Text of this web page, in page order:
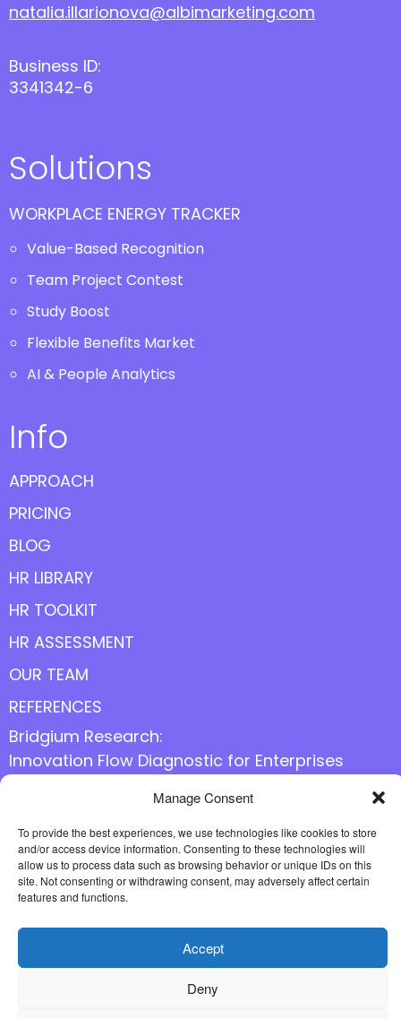
Manage Consent
To provide the best experiences, we use technologies like cookies to store
and/or access device information. Consenting to these technologies will
allow us to process data such as browsing behavior or unique IDs on this
site. Not consenting or withdrawing consent, may adversely affect certain
features and functions.
Accept
Deny
natalia.illarionova@albimarketing.com
Business ID:
3341342-6
Solutions
WORKPLACE ENERGY TRACKER
Value-Based Recognition
Team Project Contest
Study Boost
Flexible Benefits Market
AI & People Analytics
Info
APPROACH
PRICING
BLOG
HR LIBRARY
HR TOOLKIT
HR ASSESSMENT
OUR TEAM
REFERENCES
Bridgium Research:
Innovation Flow Diagnostic for Enterprises
Follow us online